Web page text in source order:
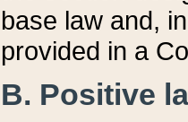
base law and,
provided in a
B. Positive